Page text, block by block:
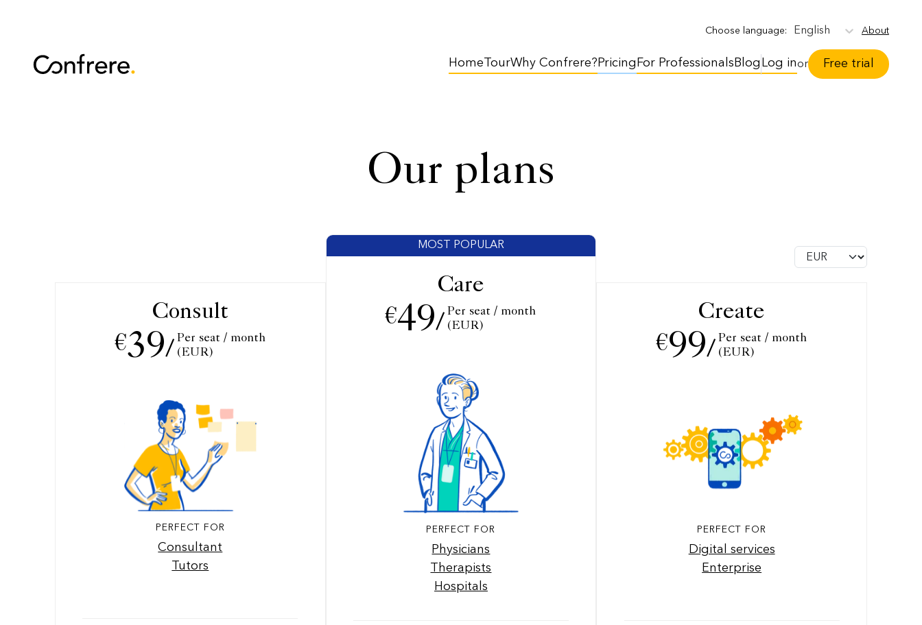
Choose language: English About
Home TourWhy Confrere? Pricing For Professionals Blog Log inor Free trial
Our plans
MOST POPULAR
Care
€49/ Per seat / month
(EUR)
PERFECT FOR
Physicians
Therapists
Hospitals
Consult
€39/ Per seat / month
(EUR)
PERFECT FOR
Consultant
Tutors
Create
€99/ Per seat / month
(EUR)
PERFECT FOR
Digital services
Enterprise